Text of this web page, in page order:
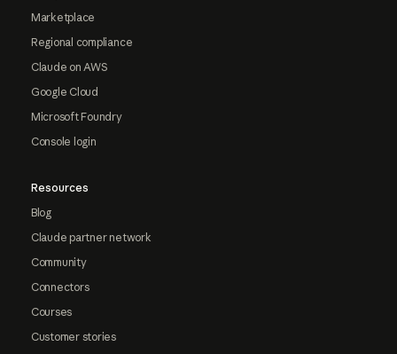
Marketplace
Regional compliance
Claude on AWS
Google Cloud
Microsoft Foundry
Console login
Resources
Blog
Claude partner network
Community
Connectors
Courses
Customer stories